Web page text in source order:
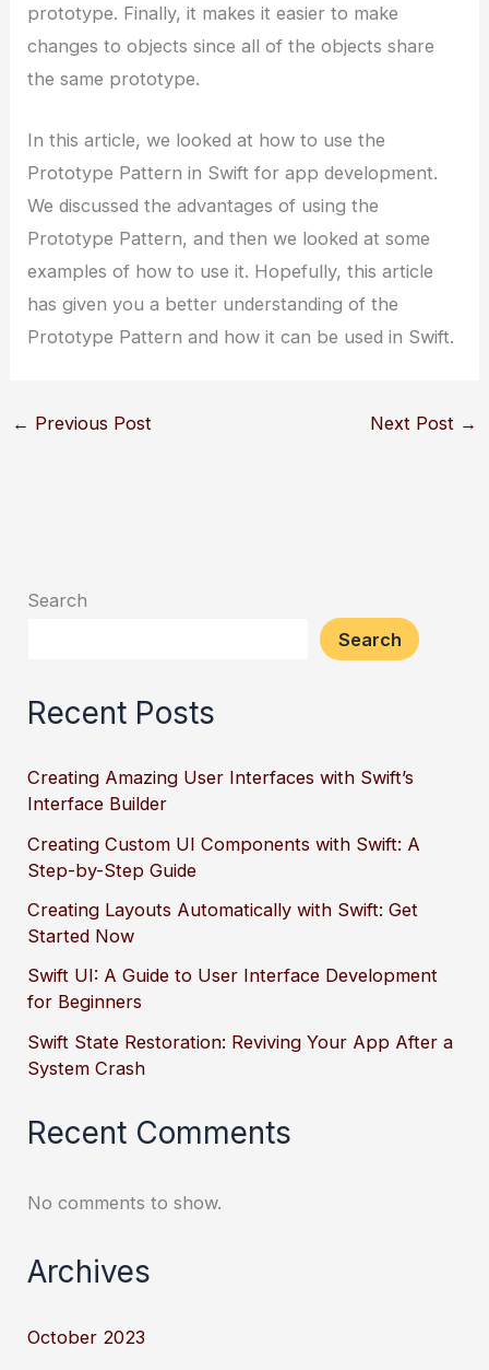
prototype. Finally, it makes it easier to make
changes to objects since all of the objects share
the same prototype.
In this article, we looked at how to use the
Prototype Pattern in Swift for app development.
We discussed the advantages of using the
Prototype Pattern, and then we looked at some
examples of how to use it. Hopefully, this article
has given you a better understanding of the
Prototype Pattern and how it can be used in Swift.
← Previous Post Next Post →
Search
Search
Recent Posts
Creating Amazing User Interfaces with Swift’s
Interface Builder
Creating Custom UI Components with Swift: A
Step-by-Step Guide
Creating Layouts Automatically with Swift: Get
Started Now
Swift UI: A Guide to User Interface Development
for Beginners
Swift State Restoration: Reviving Your App After a
System Crash
Recent Comments
No comments to show.
Archives
October 2023